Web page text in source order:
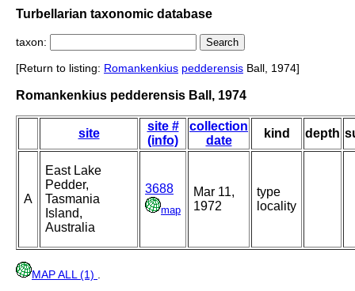
Turbellarian taxonomic database
taxon:
[Return to listing: Romankenkius pedderensis Ball, 1974]
Romankenkius pedderensis Ball, 1974
site
site #
(info)
collection
date
kind depth
A
East Lake
Pedder,
Tasmania
Island,
Australia
3688
map
Mar 11,
1972
type
locality
MAP ALL (1)